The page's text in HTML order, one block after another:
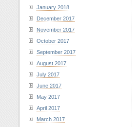
January 2018
December 2017
November 2017
October 2017
September 2017
August 2017
July 2017
June 2017
May 2017
April 2017
March 2017